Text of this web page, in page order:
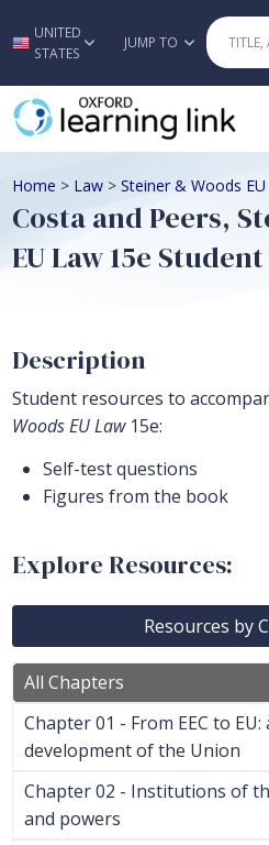
Skip to main
UNITED
STATES
JUMP TO
Home > Law > Steiner & Woods
Costa and Peers,
EU Law 15e
Description
Student resources to
Woods EU Law15e:
Self-test questions
Figures from the book
Explore Resources:
Resources by
All Chapters
Chapter 01 - From EEC to
development of the Union
Chapter 02 - Institutions of
and powers